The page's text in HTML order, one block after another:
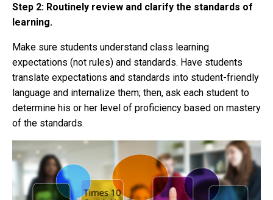
Step 2: Routinely review and clarify the standards of
learning.
Make sure students understand class learning
expectations (not rules) and standards. Have students
translate expectations and standards into student-friendly
language and internalize them; then, ask each student to
determine his or her level of proficiency based on mastery
of the standards.